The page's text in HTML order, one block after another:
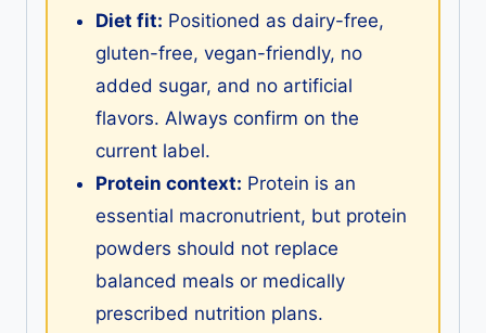
Diet fit: Positioned as dairy-free,
gluten-free, vegan-friendly, no
added sugar, and no artificial
flavors. Always confirm on the
current label.
Protein context: Protein is an
essential macronutrient, but protein
powders should not replace
balanced meals or medically
prescribed nutrition plans.